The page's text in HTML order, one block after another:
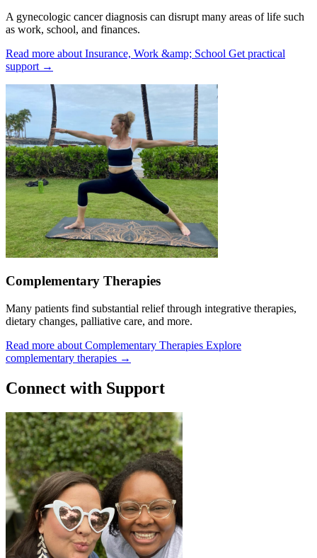
A gynecologic cancer diagnosis can disrupt many areas of life such
as work, school, and finances.
Read more about Insurance, Work &amp; School Get practical
support →
Complementary Therapies
Many patients find substantial relief through integrative therapies,
dietary changes, palliative care, and more.
Read more about Complementary Therapies Explore
complementary therapies →
Connect with Support